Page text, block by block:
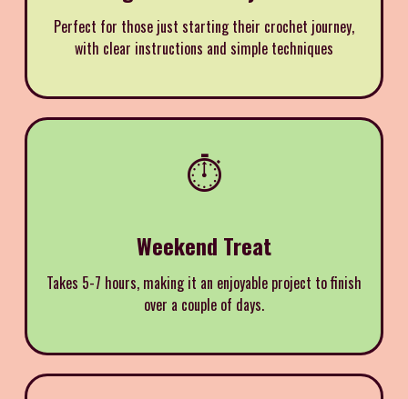
Perfect for those just starting their crochet journey,
with clear instructions and simple techniques
⏱️
Weekend Treat
Takes 5-7 hours, making it an enjoyable project to finish
over a couple of days.